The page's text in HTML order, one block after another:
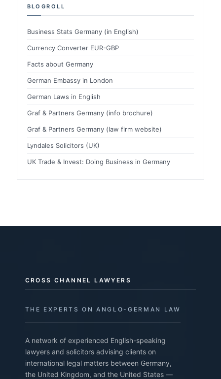
BLOGROLL
Business Stats Germany (in English)
Currency Converter EUR-GBP
Facts about Germany
German Embassy in London
German Laws in English
Graf & Partners Germany (info brochure)
Graf & Partners Germany (law firm website)
Lyndales Solicitors (UK)
UK Trade & Invest: Doing Business in Germany
CROSS CHANNEL LAWYERS
THE EXPERTS ON ANGLO-GERMAN LAW
A network of experienced English-speaking
lawyers and solicitors advising clients on
international legal matters between Germany,
the United Kingdom, and the United States —